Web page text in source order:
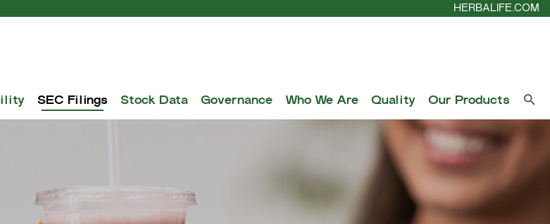
HERBALIFE.COM
SEC Filings Stock Data Governance Who We Are Quality Our Products